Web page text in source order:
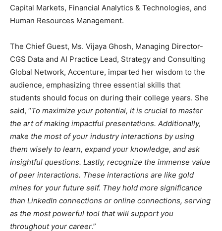
Capital Markets, Financial Analytics & Technologies, and
Human Resources Management.
The Chief Guest, Ms. Vijaya Ghosh, Managing Director-
CGS Data and AI Practice Lead, Strategy and Consulting
Global Network, Accenture, imparted her wisdom to the
audience, emphasizing three essential skills that
students should focus on during their college years. She
said, “To maximize your potential, it is crucial to master
the art of making impactful presentations. Additionally,
make the most of your industry interactions by using
them wisely to learn, expand your knowledge, and ask
insightful questions. Lastly, recognize the immense value
of peer interactions. These interactions are like gold
mines for your future self. They hold more significance
than LinkedIn connections or online connections, serving
as the most powerful tool that will support you
throughout your career.”